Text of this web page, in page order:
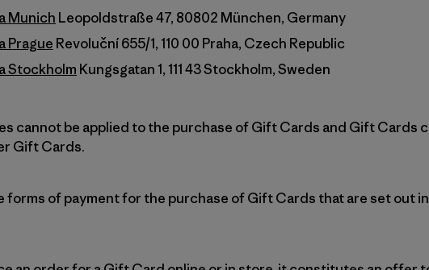
Munich Leopoldstraße 47, 80802 München, Germany
Prague Revoluční 655/1, 110 00 Praha, Czech Republic
Stockholm Kungsgatan 1, 111 43 Stockholm, Sweden
cannot be applied to the purchase of Gift Cards and Gift Cards
Gift Cards.
forms of payment for the purchase of Gift Cards that are set out in